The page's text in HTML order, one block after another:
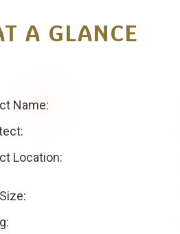
T A GLANCE
Name:
Location: